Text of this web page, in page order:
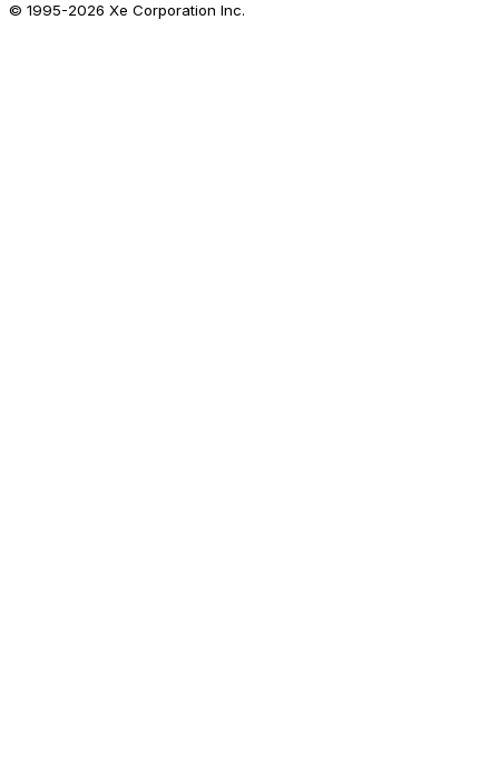
© 1995-2026 Xe Corporation Inc.